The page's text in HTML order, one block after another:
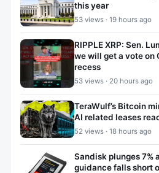
this year
53 views · 19 hours ago
RIPPLE XRP: Sen.
we will get a vote on
recess
53 views · 20 hours ago
TeraWulf’s Bitcoin
AI related leases
52 views · 18 hours ago
Sandisk plunges 7%
guidance falls short